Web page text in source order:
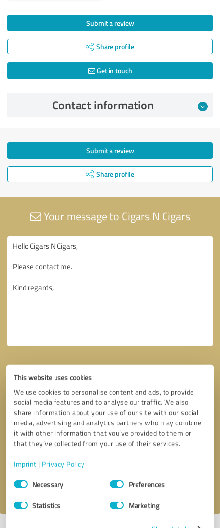
This website uses cookies
We use cookies to personalise content and ads, to provide
social media features and to analyse our traffic. We also
share information about your use of our site with our social
media, advertising and analytics partners who may combine
it with other information that you’ve provided to them or
that they’ve collected from your use of their services.
Imprint | Privacy Policy
Consent
SelectionNecessary Preferences
Statistics Marketing
Submit a review
Share profile
Get in touch
Contact information
Submit a review
Share profile
Your message to Cigars N Cigars
Callback request * required fields
I accept theprivacy policy